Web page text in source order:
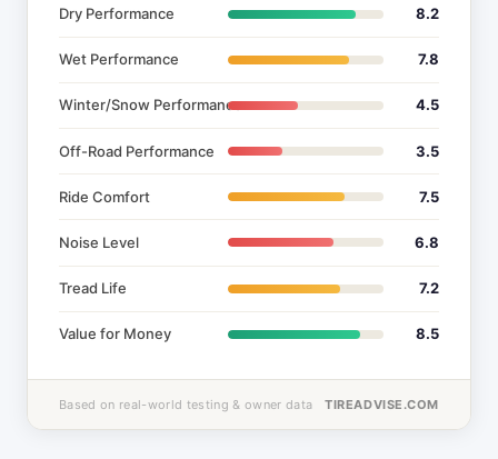
Dry Performance 8.2
Wet Performance 7.8
Winter/Snow Performance 4.5
Off-Road Performance 3.5
Ride Comfort 7.5
Noise Level 6.8
Tread Life 7.2
Value for Money 8.5
Based on real-world testing & owner data TIREADVISE.COM